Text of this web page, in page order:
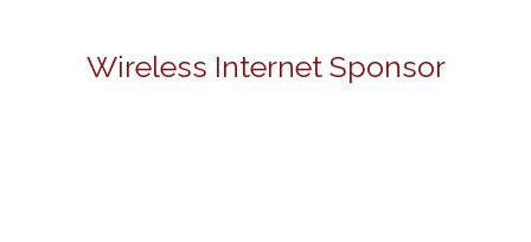
Wireless Internet Sponsor